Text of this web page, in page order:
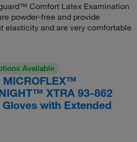
Comfort Latex Examination
powder-free and provide
elasticity and are very comfortable
Available
MICROFLEX™
XTRA 93-862
with Extended